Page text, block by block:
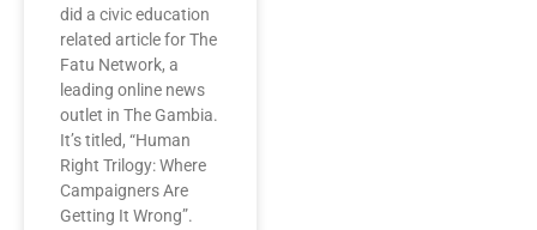
did a civic education
related article for The
Fatu Network, a
leading online news
outlet in The Gambia.
It’s titled, “Human
Right Trilogy: Where
Campaigners Are
Getting It Wrong”.